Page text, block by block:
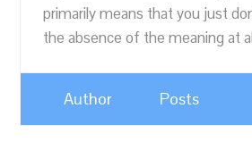
primarily means that you just
the absence of the meaning at
Author Posts